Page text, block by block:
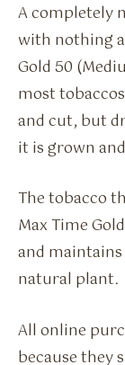
A completely
with nothing
Gold 50
most
and cut, but
it is grown
The tobacco
Max Time
and
natural plant.
All online
because they